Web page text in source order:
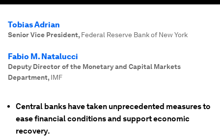
Tobias Adrian
Senior Vice President, Federal Reserve Bank of New York
Fabio M. Natalucci
Deputy Director of the Monetary and Capital Markets
Department, IMF
Central banks have taken unprecedented measures to
ease financial conditions and support economic
recovery.